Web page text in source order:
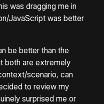
was dragging me in
JavaScript was better
be better than the
both are extremely
scenario, can
to review my
surprised me or